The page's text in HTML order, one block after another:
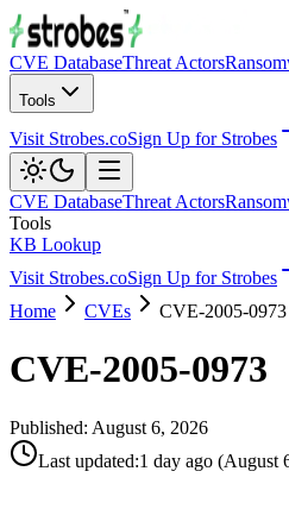
CVE DatabaseThreat Actors
Tools
Visit Strobes.coSign Up for Strobes
CVE DatabaseThreat Actors
Tools
KB Lookup
Visit Strobes.coSign Up for Strobes
Home
CVEs CVE-2005-0973
CVE-2005-0973
Published: August 6, 2026
Last updated:1 day ago (August